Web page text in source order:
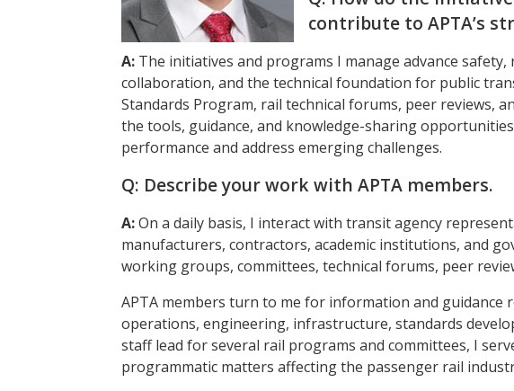
contribute to APTA’s
A: The initiatives and programs I manage advance
collaboration, and the technical foundation for public
Standards Program, rail technical forums, peer reviews,
the tools, guidance, and knowledge-sharing
performance and address emerging challenges.
Q: Describe your work with APTA members.
A:On a daily basis, I interact with transit agency
manufacturers, contractors, academic institutions, and
working groups, committees, technical forums, peer
APTA members turn to me for information and guidance
operations, engineering, infrastructure, standards
staff lead for several rail programs and committees, I
programmatic matters affecting the passenger rail